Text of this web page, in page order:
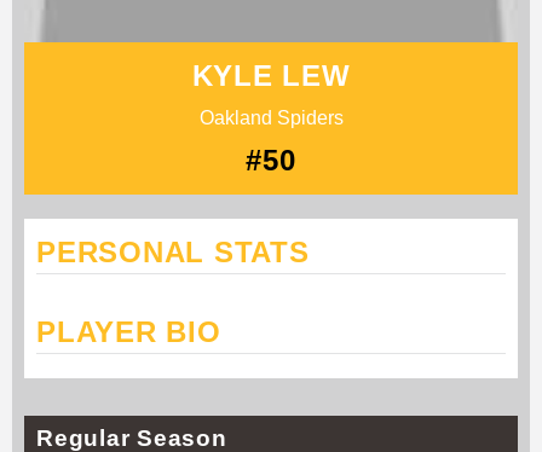
KYLE LEW
Oakland Spiders
#50
PERSONAL STATS
PLAYER BIO
Regular Season